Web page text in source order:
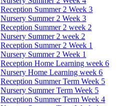
Reception Summer 2 Week 3
Nursery Summer 2 Week 3
Reception Summer 2 week 2
Nursery Summer 2 week 2
Reception Summer 2 Week 1
Nursery Summer 2 Week 1
Reception Home Learning week 6
Nursery Home Learning week 6
Reception Summer Term Week 5
Nursery Summer Term Week 5
Reception Summer Term Week 4